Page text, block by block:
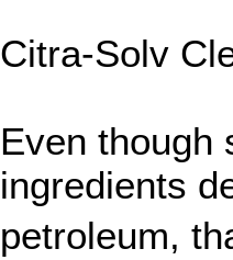
Citra-Solv
Even though
ingredients
petroleum,